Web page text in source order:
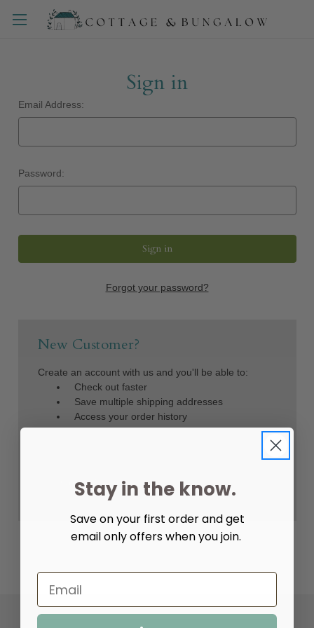
Sign in
Email Address:
Password:
Forgot your password?
New Customer?
Create an account with us and you'll be able to:
Check out faster
Save multiple shipping addresses
Access your order history
Track new orders
Create Account
Stay in the know.
Save on your first order and get
email only offers when you join.